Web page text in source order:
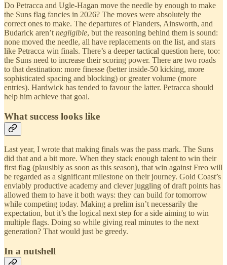
Do Petracca and Ugle-Hagan move the needle by enough to make
the Suns flag fancies in 2026? The moves were absolutely the
correct ones to make. The departures of Flanders, Ainsworth, and
Budarick aren’t negligible, but the reasoning behind them is sound:
none moved the needle, all have replacements on the list, and stars
like Petracca win finals. There’s a deeper tactical question here, too:
the Suns need to increase their scoring power. There are two roads
to that destination: more finesse (better inside-50 kicking, more
sophisticated spacing and blocking) or greater volume (more
entries). Hardwick has tended to favour the latter. Petracca should
help him achieve that goal.
What success looks like
Last year, I wrote that making finals was the pass mark. The Suns
did that and a bit more. When they stack enough talent to win their
first flag (plausibly as soon as this season), that win against Freo will
be regarded as a significant milestone on their journey. Gold Coast’s
enviably productive academy and clever juggling of draft points has
allowed them to have it both ways: they can build for tomorrow
while competing today. Making a prelim isn’t necessarily the
expectation, but it’s the logical next step for a side aiming to win
multiple flags. Doing so while giving real minutes to the next
generation? That would just be greedy.
In a nutshell